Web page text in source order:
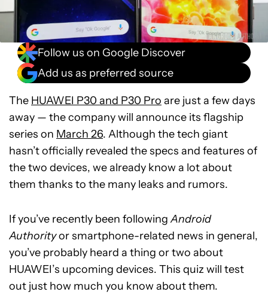
Follow us on Google Discover
Add us as preferred source
The HUAWEI P30 and P30 Pro are just a few days
away — the company will announce its flagship
series on March 26. Although the tech giant
hasn’t officially revealed the specs and features of
the two devices, we already know a lot about
them thanks to the many leaks and rumors.
If you’ve recently been followingAndroid
Authorityor smartphone-related news in general,
you’ve probably heard a thing or two about
HUAWEI’s upcoming devices. This quiz will test
out just how much you know about them.